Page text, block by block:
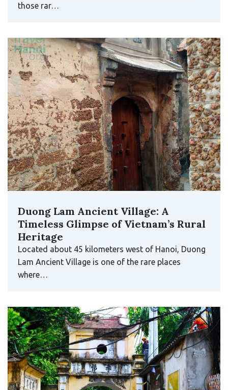
those rar…
Duong Lam Ancient Village: A
Timeless Glimpse of Vietnam’s Rural
Heritage
Located about 45 kilometers west of Hanoi, Duong
Lam Ancient Village is one of the rare places
where…